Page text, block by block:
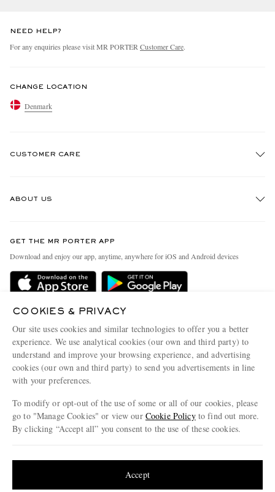
NEED HELP?
For any enquiries please visit MR PORTER Customer Care.
CHANGE LOCATION
Denmark
CUSTOMER CARE
Delivery
Holiday Orders
Terms & Conditions
Privacy Policy
Cookie Policy
Cookie Center
ABOUT US
People & Planet
Sustainability Strategy
MR PORTER Health In Mind
MR PORTER REWARDS
Careers
Our Apps
Modern Slavery Statement
Investor Relations
GET THE MR PORTER APP
Download and enjoy our app, anytime, anywhere for iOS and Android devices
MR PORTER ACCEPTS
NET‑A‑PORTER.COM sells must-have luxury fashion from over 900 of the world's
COOKIES & PRIVACY
Our site uses cookies and similar technologies to offer you a better
experience. We use analytical cookies (our own and third party) to
understand and improve your browsing experience, and advertising
cookies (our own and third party) to send you advertisements in line
with your preferences.
To modify or opt-out of the use of some or all of our cookies, please
go to "Manage Cookies" or view our Cookie Policyto find out more.
By clicking “Accept all” you consent to the use of these cookies.
Accept